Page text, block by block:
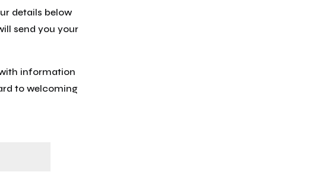
details below
send you your
information
to welcoming